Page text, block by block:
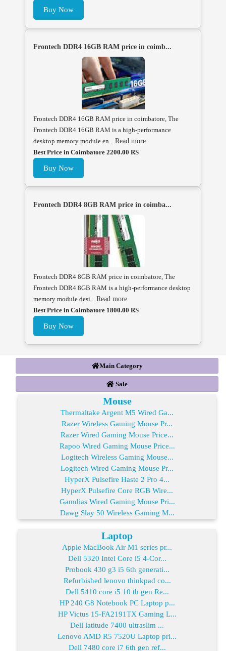
Buy Now
Frontech DDR4 16GB RAM price in coimb...
Frontech DDR4 16GB RAM price in coimbatore, The
Frontech DDR4 16GB RAM is a high-performance
desktop memory module en... Read more
Best Price in Coimbatore 2200.00 RS
Buy Now
Frontech DDR4 8GB RAM price in coimba...
Frontech DDR4 8GB RAM price in coimbatore, The
Frontech DDR4 8GB RAM is a high-performance desktop
memory module desi... Read more
Best Price in Coimbatore 1800.00 RS
Buy Now
Main Category
Sale
Mouse
Thermaltake Argent M5 Wired Ga...
Razer Wireless Gaming Mouse Pr...
Razer Wired Gaming Mouse Price...
Rapoo Wired Gaming Mouse Price...
Logitech Wireless Gaming Mouse...
Logitech Wired Gaming Mouse Pr...
HyperX Pulsefire Haste 2 Pro 4...
HyperX Pulsefire Core RGB Wire...
Gamdias Wired Gaming Mouse Pri...
Dawg Slay 50 Wireless Gaming M...
Laptop
Apple MacBook Air M1 series pr...
Dell 5320 Intel Core i5 4-Cor...
Probook 430 g3 i5 6th generati...
Refurbished lenovo thinkpad co...
Dell 5410 core i5 10 th gen Re...
HP 240 G8 Notebook PC Laptop p...
HP Victus 15-FA2191TX Gaming L...
Dell latitude 7400 ultraslim ...
Lenovo AMD R5 7520U Laptop pri...
Dell 7480 core i7 6th gen ref...